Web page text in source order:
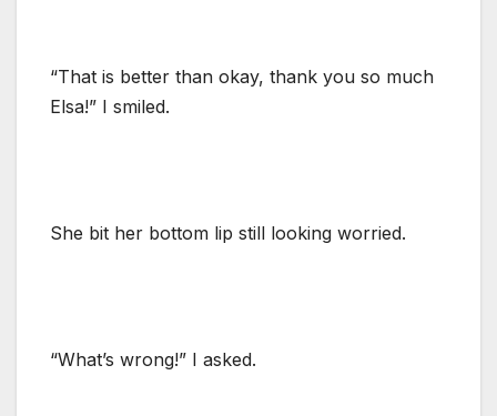
“That is better than okay, thank you so much
Elsa!” I smiled.
She bit her bottom lip still looking worried.
“What’s wrong!” I asked.